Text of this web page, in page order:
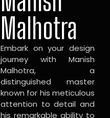
Malhotra
Embark on your design
journey with Manish
Malhotra, a
distinguished master
known for his meticulous
attention to detail and
his remarkable ability to